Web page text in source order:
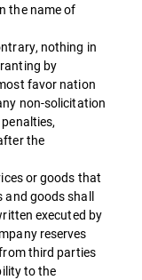
the name of
nothing in
by
favor nation
non-solicitation
the
or goods that
and goods shall
executed by
reserves
third parties
to the